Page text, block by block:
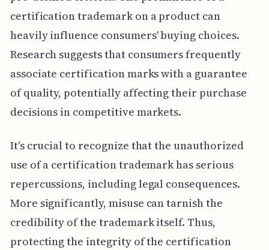
certification trademark on a product can
heavily influence consumers' buying choices.
Research suggests that consumers frequently
associate certification marks with a guarantee
of quality, potentially affecting their purchase
decisions in competitive markets.
It's crucial to recognize that the unauthorized
use of a certification trademark has serious
repercussions, including legal consequences.
More significantly, misuse can tarnish the
credibility of the trademark itself. Thus,
protecting the integrity of the certification